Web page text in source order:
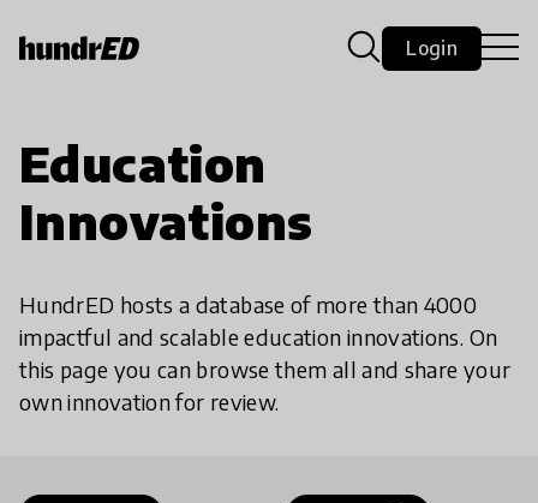
Login
Education
Innovations
HundrED hosts a database of more than 4000
impactful and scalable education innovations. On
this page you can browse them all and share your
own innovation for review.